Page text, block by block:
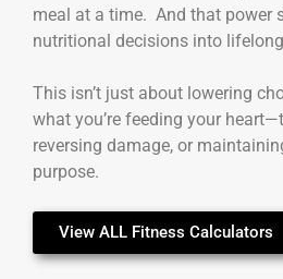
meal at a time. And that power
nutritional decisions into
This isn’t just about lowering
what you’re feeding your
reversing damage, or
purpose.
View ALL Fitness Calculators